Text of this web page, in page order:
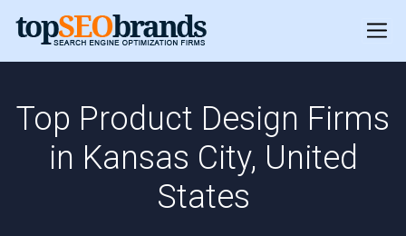
Top Product Design Firms
in Kansas City, United
States